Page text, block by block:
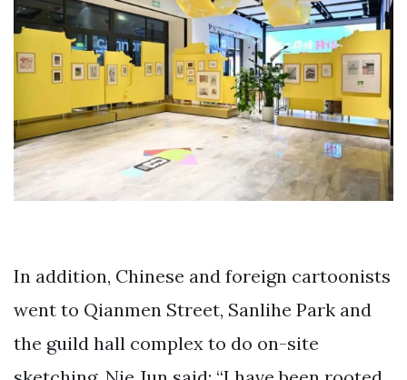
In addition, Chinese and foreign cartoonists
went to Qianmen Street, Sanlihe Park and
the guild hall complex to do on-site